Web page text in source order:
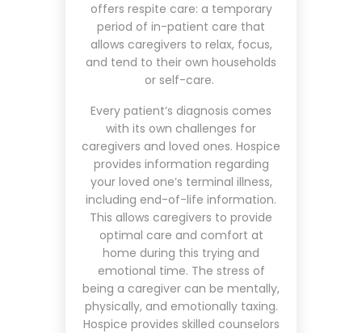
offers respite care: a temporary
period of in-patient care that
allows caregivers to relax, focus,
and tend to their own households
or self-care.
Every patient’s diagnosis comes
with its own challenges for
caregivers and loved ones. Hospice
provides information regarding
your loved one’s terminal illness,
including end-of-life information.
This allows caregivers to provide
optimal care and comfort at
home during this trying and
emotional time. The stress of
being a caregiver can be mentally,
physically, and emotionally taxing.
Hospice provides skilled counselors